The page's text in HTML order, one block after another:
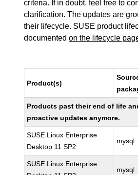
criteria. If in doubt, feel free to
clarification. The updates are
their lifecycle. SUSE product
documentedon the lifecycle
Product(s)
Products past their end of life
proactive updates anymore.
SUSE Linux Enterprise
Desktop 11 SP2
mysql
SUSE Linux Enterprise
mysql